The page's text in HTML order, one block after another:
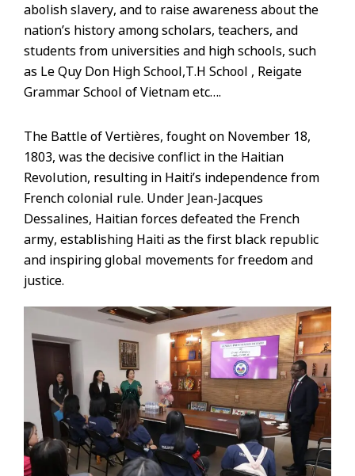
abolish slavery, and to raise awareness about the
nation’s history among scholars, teachers, and
students from universities and high schools, such
as Le Quy Don High School,T.H School , Reigate
Grammar School of Vietnam etc….
The Battle of Vertières, fought on November 18,
1803, was the decisive conflict in the Haitian
Revolution, resulting in Haiti’s independence from
French colonial rule. Under Jean-Jacques
Dessalines, Haitian forces defeated the French
army, establishing Haiti as the first black republic
and inspiring global movements for freedom and
justice.